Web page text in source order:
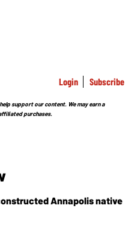
Login Subscribe
support our content. We may earn a
purchases.
Annapolis native